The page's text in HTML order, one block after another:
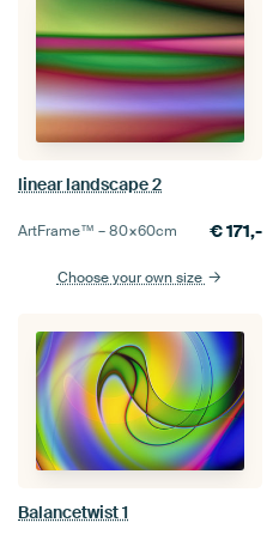
linear landscape 2
ArtFrame™ –80×60cm €171,-
Choose your own size
Balancetwist 1